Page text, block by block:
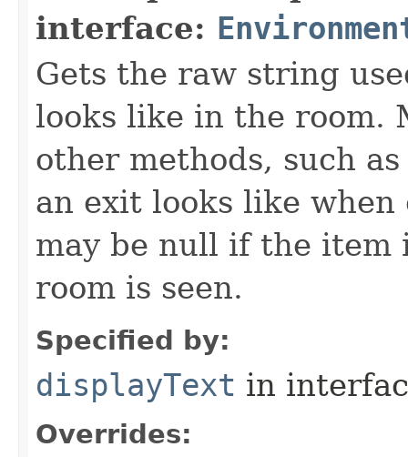
interface:
Gets the raw string
looks like in the room.
other methods, such
an exit looks like
may be null if the item
room is seen.
Specified by:
displayText in
Overrides: